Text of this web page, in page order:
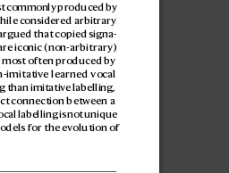
commonly produced by
considered arbitrary
that copied signa-
iconic (non-arbitrary)
most often produced by
imitative learned vocal
than imitative labelling,
connection between a
labelling is not unique
for the evolution of